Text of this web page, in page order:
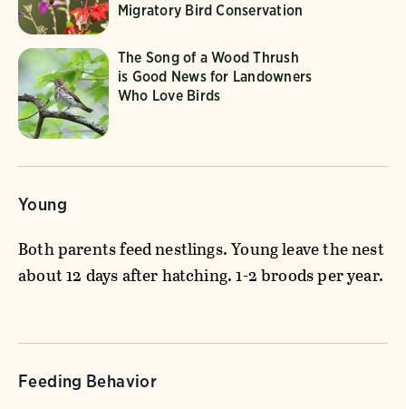
Migratory Bird Conservation
The Song of a Wood Thrush
is Good News for Landowners
Who Love Birds
Young
Both parents feed nestlings. Young leave the nest
about 12 days after hatching. 1-2 broods per year.
Feeding Behavior